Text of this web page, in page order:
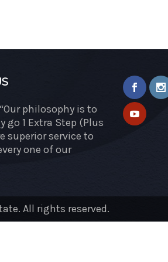
“Our philosophy is to
go 1 Extra Step (Plus
superior service to
one of our
All rights reserved.